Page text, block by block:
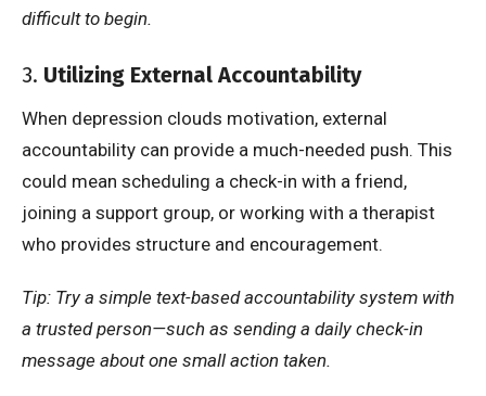
difficult to begin.
3. Utilizing External Accountability
When depression clouds motivation, external
accountability can provide a much-needed push. This
could mean scheduling a check-in with a friend,
joining a support group, or working with a therapist
who provides structure and encouragement.
Tip: Try a simple text-based accountability system with
a trusted person—such as sending a daily check-in
message about one small action taken.